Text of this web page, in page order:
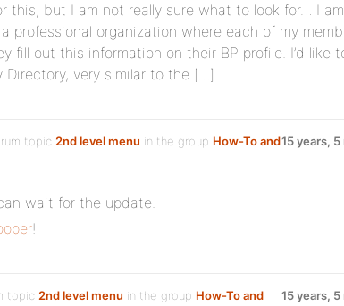
this, but I am not really sure what to look for… I
professional organization where each of my
fill out this information on their BP profile. I’d like
Directory, very similar to the […]
topic 2nd level menu in the group How-To and15 years,
wait for the update.
!
topic 2nd level menu in the group How-To and
15 years,